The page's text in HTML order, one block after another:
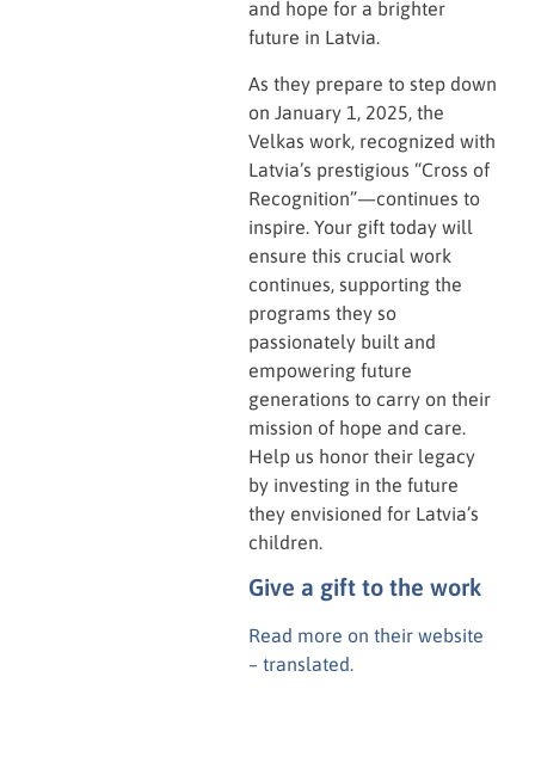
and hope for a brighter
future in Latvia.
As they prepare to step down
on January 1, 2025, the
Velkas work, recognized with
Latvia’s prestigious “Cross of
Recognition”—continues to
inspire. Your gift today will
ensure this crucial work
continues, supporting the
programs they so
passionately built and
empowering future
generations to carry on their
mission of hope and care.
Help us honor their legacy
by investing in the future
they envisioned for Latvia’s
children.
Give a gift to the work
Read more on their website
– translated.